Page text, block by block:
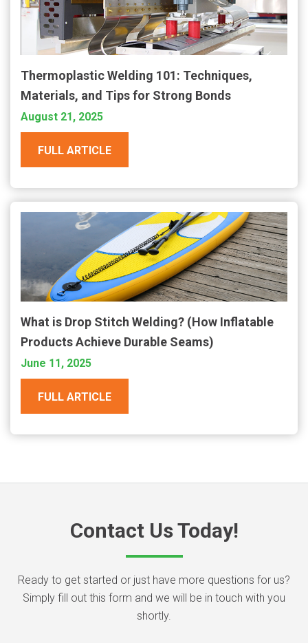
Thermoplastic Welding 101: Techniques,
Materials, and Tips for Strong Bonds
August 21, 2025
FULL ARTICLE
What is Drop Stitch Welding? (How Inflatable
Products Achieve Durable Seams)
June 11, 2025
FULL ARTICLE
Contact Us Today!
Ready to get started or just have more questions for us?
Simply fill out this form and we will be in touch with you
shortly.